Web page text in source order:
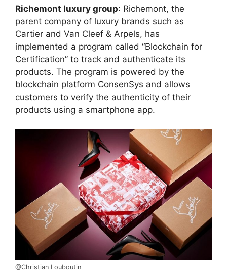
Richemont luxury group: Richemont, the
parent company of luxury brands such as
Cartier and Van Cleef & Arpels, has
implemented a program called “Blockchain for
Certification” to track and authenticate its
products. The program is powered by the
blockchain platform ConsenSys and allows
customers to verify the authenticity of their
products using a smartphone app.
@Christian Louboutin